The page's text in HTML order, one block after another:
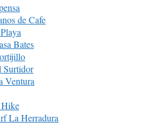
de Cafe
Bates
Surtidor
Ventura
La Herradura